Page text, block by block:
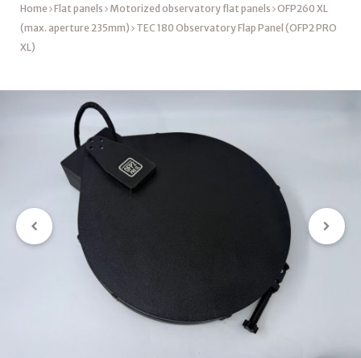
Home Flat panels Motorized observatory flat panels OFP260 XL
(max. aperture 235mm)
TEC 180 Observatory Flap Panel (OFP2 PRO
XL)